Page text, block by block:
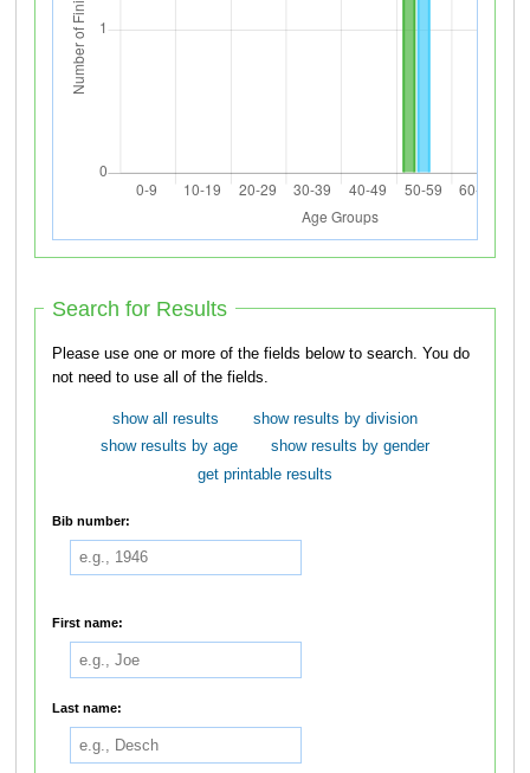
Search for Results
Please use one or more of the fields below to search. You do
not need to use all of the fields.
show all results
show results by division
show results by age
show results by gender
get printable results
Bib number:
First name:
Last name: